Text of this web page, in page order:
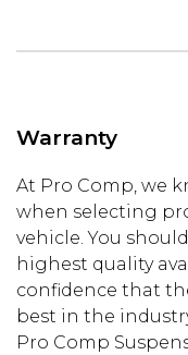
Warranty
At Pro Comp, we
when selecting
vehicle. You
highest quality
confidence that
best in the
Pro Comp